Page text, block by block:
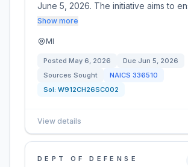
June 5, 2026. The initiative aims to
Show more
MI
Posted May 6, 2026 Due Jun 5, 2026
Sources Sought
NAICS 336510
Sol: W912CH26SC002
View details
DEPT OF DEFENSE